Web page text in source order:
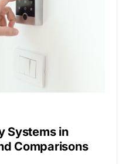
Systems in
Comparisons